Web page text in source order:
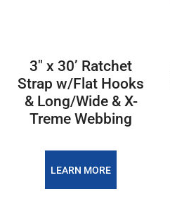
3″ x 30’ Ratchet
Strap w/Flat Hooks
& Long/Wide & X-
Treme Webbing
LEARN MORE